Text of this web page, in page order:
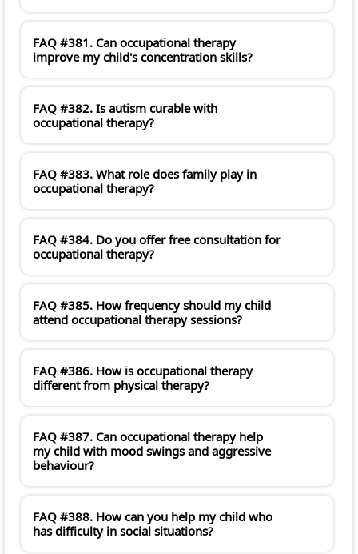
FAQ #381. Can occupational therapy
improve my child's concentration skills?
FAQ #382. Is autism curable with
occupational therapy?
FAQ #383. What role does family play in
occupational therapy?
FAQ #384. Do you offer free consultation for
occupational therapy?
FAQ #385. How frequency should my child
attend occupational therapy sessions?
FAQ #386. How is occupational therapy
different from physical therapy?
FAQ #387. Can occupational therapy help
my child with mood swings and aggressive
behaviour?
FAQ #388. How can you help my child who
has difficulty in social situations?